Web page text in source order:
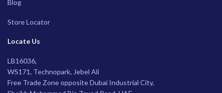
Blog
Store Locator
Locate Us
LB16036,
WS171, Technopark, Jebel Ali
Free Trade Zone opposite Dubai Industrial City,